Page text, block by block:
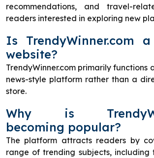
recommendations, and travel-
readers interested in exploring new
Is TrendyWinner.com
website?
TrendyWinner.com primarily functions
news-style platform rather than a
store.
Why is
becoming popular?
The platform attracts readers by
range of trending subjects, including